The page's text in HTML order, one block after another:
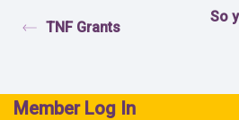
TNF Grants
So
Member Log In